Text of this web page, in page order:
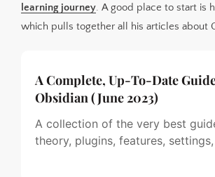
learning journey. A good place to start is
which pulls together all his articles about
A Complete, Up-To-Date
Obsidian (June 2023)
A collection of the very best
theory, plugins, features,